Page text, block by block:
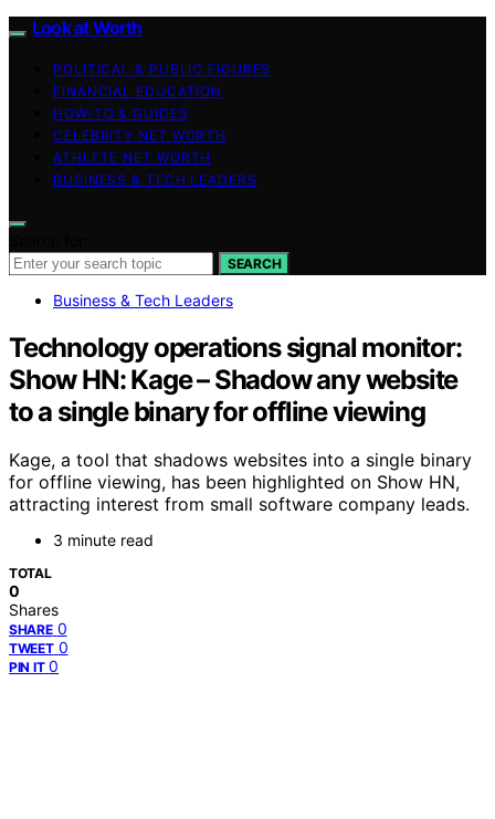
Look at Worth
POLITICAL & PUBLIC FIGURES
FINANCIAL EDUCATION
HOW-TO & GUIDES
CELEBRITY NET WORTH
ATHLETE NET WORTH
BUSINESS & TECH LEADERS
SEARCH
Business & Tech Leaders
Technology operations signal monitor:
Show HN: Kage – Shadow any website
to a single binary for offline viewing
Kage, a tool that shadows websites into a single binary
for offline viewing, has been highlighted on Show HN,
attracting interest from small software company leads.
3 minute read
TOTAL
0
Shares
SHARE 0
TWEET 0
PIN IT 0